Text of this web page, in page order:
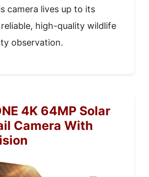
camera lives up to its
high-quality wildlife
observation.
4K 64MP Solar
Camera With